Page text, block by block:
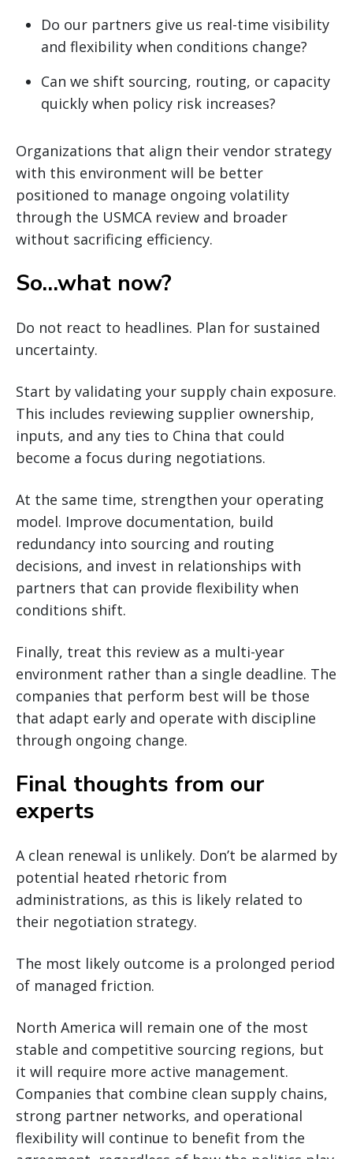
Do our partners give us real-time visibility
and flexibility when conditions change?
Can we shift sourcing, routing, or capacity
quickly when policy risk increases?
Organizations that align their vendor strategy
with this environment will be better
positioned to manage ongoing volatility
through the USMCA review and broader
without sacrificing efficiency.
So…what now?
Do not react to headlines. Plan for sustained
uncertainty.
Start by validating your supply chain exposure.
This includes reviewing supplier ownership,
inputs, and any ties to China that could
become a focus during negotiations.
At the same time, strengthen your operating
model. Improve documentation, build
redundancy into sourcing and routing
decisions, and invest in relationships with
partners that can provide flexibility when
conditions shift.
Finally, treat this review as a multi-year
environment rather than a single deadline. The
companies that perform best will be those
that adapt early and operate with discipline
through ongoing change.
Final thoughts from our
experts
A clean renewal is unlikely. Don’t be alarmed by
potential heated rhetoric from
administrations, as this is likely related to
their negotiation strategy.
The most likely outcome is a prolonged period
of managed friction.
North America will remain one of the most
stable and competitive sourcing regions, but
it will require more active management.
Companies that combine clean supply chains,
strong partner networks, and operational
flexibility will continue to benefit from the